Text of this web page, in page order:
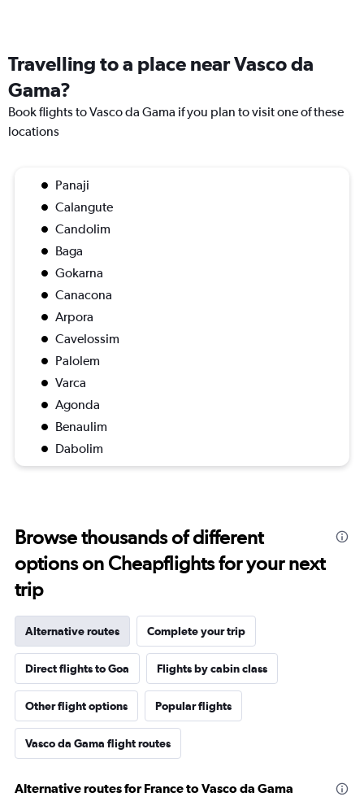
Travelling to a place near Vasco da
Gama?
Book flights to Vasco da Gama if you plan to visit one of these
locations
Panaji
Calangute
Candolim
Baga
Gokarna
Canacona
Arpora
Cavelossim
Palolem
Varca
Agonda
Benaulim
Dabolim
Browse thousands of different
options on Cheapflights for your next
trip
Alternative routes Complete your trip
Direct flights to Goa Flights by cabin class
Other flight options Popular flights
Vasco da Gama flight routes
Alternative routes for France to Vasco da Gama